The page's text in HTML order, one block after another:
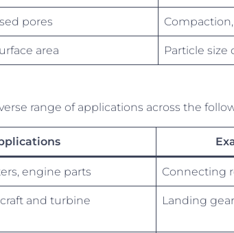
pores
area Particle
range of applications across the
engine parts Connecting
and turbine
Landing